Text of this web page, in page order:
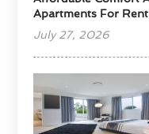
Apartments For
July 27, 2026